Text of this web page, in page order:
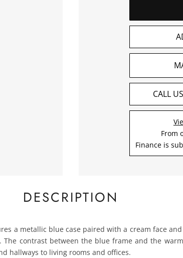
CALL US
From
Finance is
DESCRIPTION
a metallic blue case paired with a cream face
contrast between the blue frame and the
hallways to living rooms and offices.